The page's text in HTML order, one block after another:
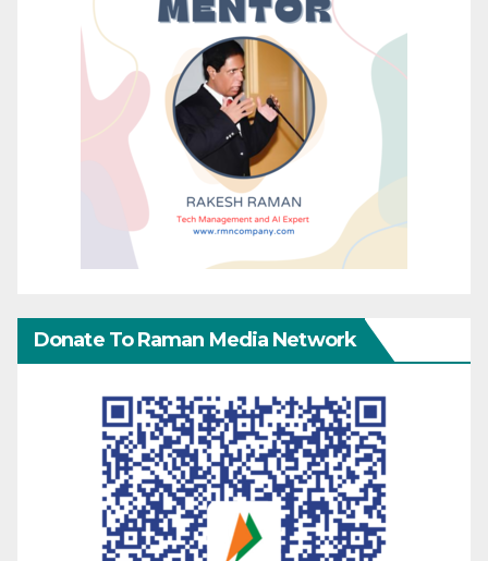
Donate To Raman Media Network